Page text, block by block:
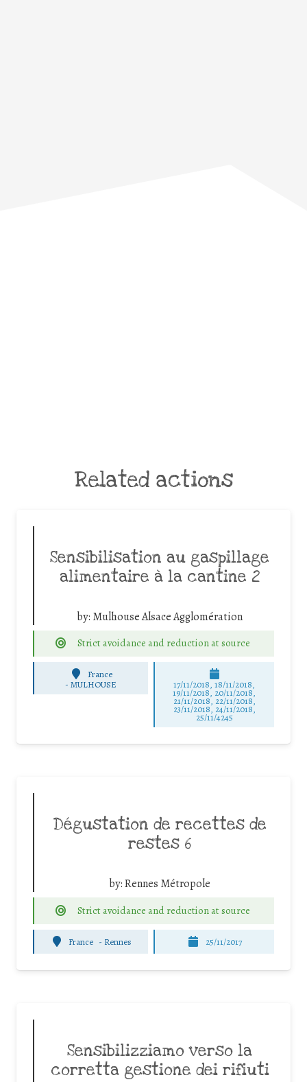
Related actions
Sensibilisation au gaspillage
alimentaire à la cantine 2
by: Mulhouse Alsace Agglomération
Strict avoidance and reduction at source
France
-MULHOUSE 17/11/2018, 18/11/2018,
19/11/2018, 20/11/2018,
21/11/2018, 22/11/2018,
23/11/2018, 24/11/2018,
25/11/4245
Dégustation de recettes de
restes 6
by:Rennes Métropole
Strict avoidance and reduction at source
France - Rennes 25/11/2017
Sensibilizziamo verso la
corretta gestione dei rifiuti